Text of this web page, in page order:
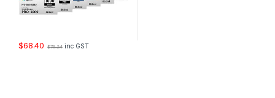
$68.40 $75.24 inc GST